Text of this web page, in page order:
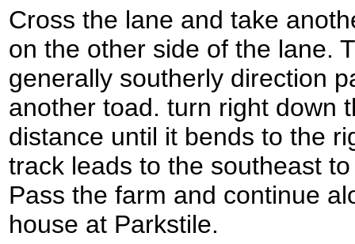
Cross the lane and take
on the other side of the lane.
generally southerly direction
another toad. turn right down
distance until it bends to the
track leads to the southeast
Pass the farm and continue
house at Parkstile.